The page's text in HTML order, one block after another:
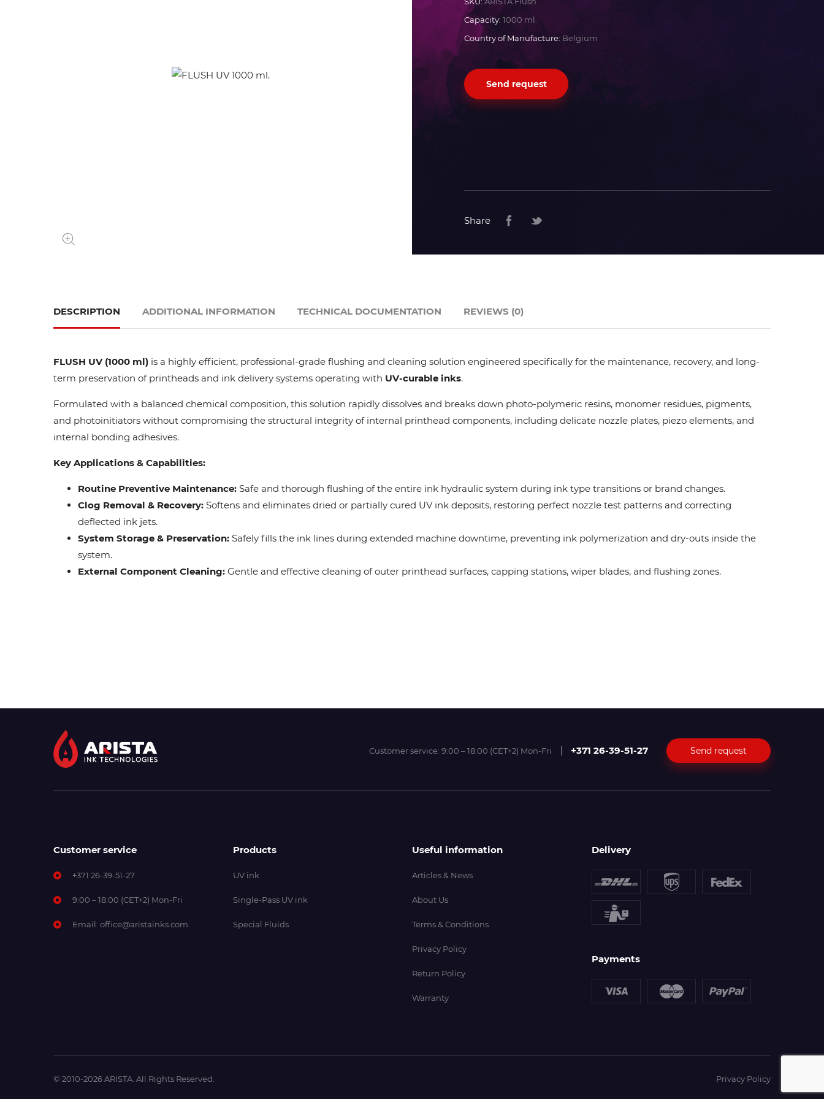
Liyu
Mimaki
Teckwin
Capacity: 1000 ml.
Country of Manufacture: Belgium
Send request
Share
DESCRIPTION
FLUSH UV (1000 ml) is a highly efficient, professional-grade flushing and cleaning solution engineered specifically for the maintenance, recovery, and long-
term preservation of printheads and ink delivery systems operating with UV-curable inks.
Formulated with a balanced chemical composition, this solution rapidly dissolves and breaks down photo-polymeric resins, monomer residues, pigments,
and photoinitiators without compromising the structural integrity of internal printhead components, including delicate nozzle plates, piezo elements, and
internal bonding adhesives.
Key Applications & Capabilities:
Routine Preventive Maintenance: Safe and thorough flushing of the entire ink hydraulic system during ink type transitions or brand changes.
Clog Removal & Recovery: Softens and eliminates dried or partially cured UV ink deposits, restoring perfect nozzle test patterns and correcting
deflected ink jets.
System Storage & Preservation: Safely fills the ink lines during extended machine downtime, preventing ink polymerization and dry-outs inside the
system.
External Component Cleaning: Gentle and effective cleaning of outer printhead surfaces, capping stations, wiper blades, and flushing zones.
ADDITIONAL INFORMATION TECHNICAL DOCUMENTATION REVIEWS (0)
Customer service: 9:00 – 18:00 (CET+2) Mon-Fri +371 26-39-51-27 Send request
Customer service
+371 26-39-51-27
9:00 – 18:00 (CET+2) Mon-Fri
Email: office@aristainks.com
Products
UV ink
Single-Pass UV ink
Special Fluids
Useful information
Articles & News
About Us
Terms & Conditions
Privacy Policy
Return Policy
Warranty
Delivery
Payments
© 2010-2026 ARISTA. All Rights Reserved. Privacy Policy